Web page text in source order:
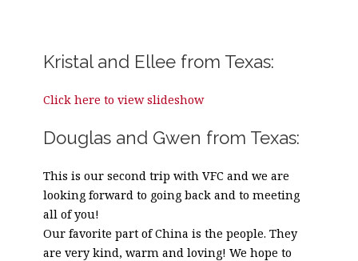
Kristal and Ellee from Texas:
Click here to view slideshow
Douglas and Gwen from Texas:
This is our second trip with VFC and we are
looking forward to going back and to meeting
all of you!
Our favorite part of China is the people. They
are very kind, warm and loving! We hope to